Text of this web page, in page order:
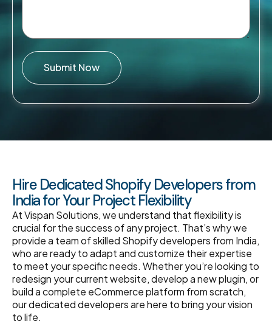
Submit Now
Hire Dedicated Shopify Developers from
India for Your Project Flexibility
At Vispan Solutions, we understand that flexibility is
crucial for the success of any project. That’s why we
provide a team of skilled Shopify developers from India,
who are ready to adapt and customize their expertise
to meet your specific needs. Whether you’re looking to
redesign your current website, develop a new plugin, or
build a complete eCommerce platform from scratch,
our dedicated developers are here to bring your vision
to life.